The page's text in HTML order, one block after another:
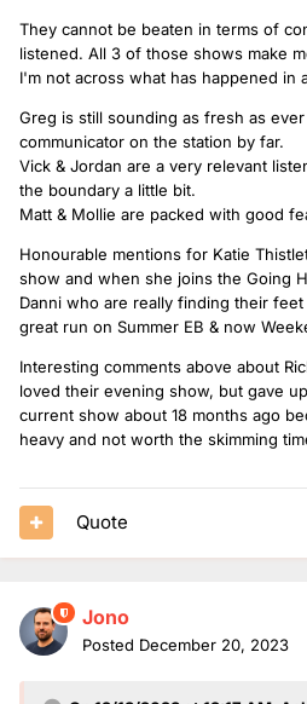
They cannot be beaten in terms of
listened. All 3 of those shows make
I'm not across what has happened in
Greg is still sounding as fresh as
communicator on the station by far.
Vick & Jordan are a very relevant
the boundary a little bit.
Matt & Mollie are packed with good
Honourable mentions for Katie
show and when she joins the Going
Danni who are really finding their
great run on Summer EB & now
Interesting comments above about
loved their evening show, but gave
current show about 18 months ago
heavy and not worth the skimming
Quote
Jono
Posted December 20, 2023